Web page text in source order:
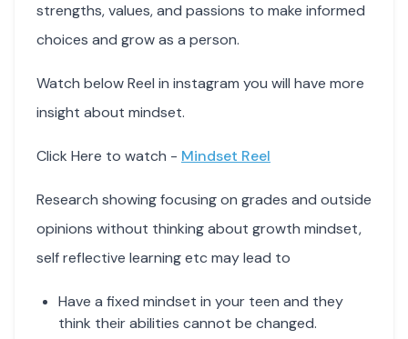
strengths, values, and passions to make informed
choices and grow as a person.
Watch below Reel in instagram you will have more
insight about mindset.
Click Here to watch - Mindset Reel
Research showing focusing on grades and outside
opinions without thinking about growth mindset,
self reflective learning etc may lead to
Have a fixed mindset in your teen and they
think their abilities cannot be changed.